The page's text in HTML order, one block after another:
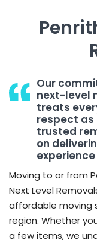
Our
next-level
treats
respect as
trusted
on
Moving to or from
Next Level
affordable moving
region. Whether
a few items, we